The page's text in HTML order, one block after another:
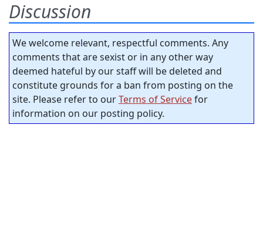
Discussion
We welcome relevant, respectful comments. Any
comments that are sexist or in any other way
deemed hateful by our staff will be deleted and
constitute grounds for a ban from posting on the
site. Please refer to ourTerms of Servicefor
information on our posting policy.